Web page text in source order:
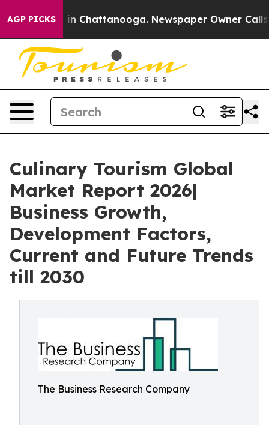
AGP PICKS
Chaos in Chattanooga. Newspaper Owner Calls
Culinary Tourism Global
Market Report 2026|
Business Growth,
Development Factors,
Current and Future Trends
till 2030
The Business Research Company